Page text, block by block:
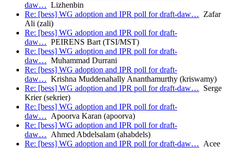
daw… Lizhenbin
Re: [bess] WG adoption and IPR poll for draft-daw… Zafar
Ali (zali)
Re: [bess] WG adoption and IPR poll for draft-
daw… PEIRENS Bart (TSI/MST)
Re: [bess] WG adoption and IPR poll for draft-
daw… Muhammad Durrani
Re: [bess] WG adoption and IPR poll for draft-
daw… Krishna Muddenahally Ananthamurthy (kriswamy)
Re: [bess] WG adoption and IPR poll for draft-daw… Serge
Krier (sekrier)
Re: [bess] WG adoption and IPR poll for draft-
daw… Apoorva Karan (apoorva)
Re: [bess] WG adoption and IPR poll for draft-
daw… Ahmed Abdelsalam (ahabdels)
Re: [bess] WG adoption and IPR poll for draft-daw… Acee